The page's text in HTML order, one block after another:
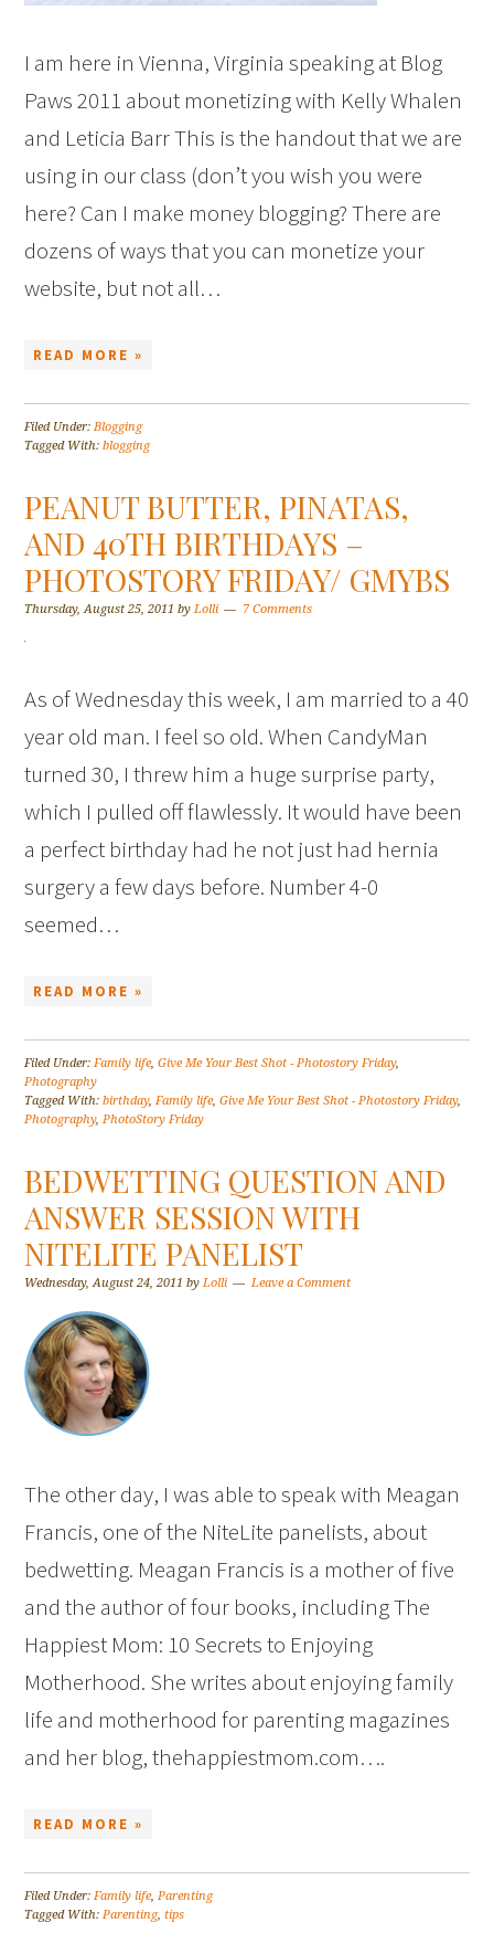
I am here in Vienna, Virginia speaking at Blog
Paws 2011 about monetizing with Kelly Whalen
and Leticia Barr This is the handout that we are
using in our class (don’t you wish you were
here? Can I make money blogging? There are
dozens of ways that you can monetize your
website, but not all…
READ MORE »
Filed Under:Blogging
Tagged With:blogging
PEANUT BUTTER, PINATAS,
AND 40TH BIRTHDAYS –
PHOTOSTORY FRIDAY/ GMYBS
Thursday, August 25, 2011 byLolli 7 Comments
As of Wednesday this week, I am married to a 40
year old man. I feel so old. When CandyMan
turned 30, I threw him a huge surprise party,
which I pulled off flawlessly. It would have been
a perfect birthday had he not just had hernia
surgery a few days before. Number 4-0
seemed…
READ MORE »
Filed Under:Family life,Give Me Your Best Shot - Photostory Friday,
Photography
Tagged With:birthday,Family life,Give Me Your Best Shot - Photostory Friday,
Photography,PhotoStory Friday
BEDWETTING QUESTION AND
ANSWER SESSION WITH
NITELITE PANELIST
Wednesday, August 24, 2011 byLolli Leave a Comment
The other day, I was able to speak with Meagan
Francis, one of the NiteLite panelists, about
bedwetting. Meagan Francis is a mother of five
and the author of four books, including The
Happiest Mom: 10 Secrets to Enjoying
Motherhood. She writes about enjoying family
life and motherhood for parenting magazines
and her blog, thehappiestmom.com….
READ MORE »
Filed Under:Family life,Parenting
Tagged With:Parenting,tips